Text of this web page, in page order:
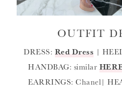
OUTFIT
DRESS: Red Dress |
HANDBAG: similar
EARRINGS: Chanel|